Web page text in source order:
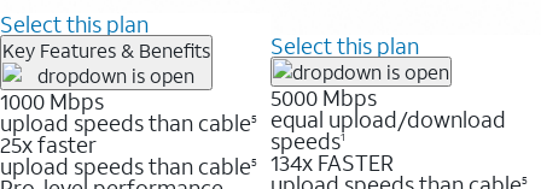
Select this plan
Key Features & Benefits
1000 Mbps
upload speeds than cable5
25x faster
upload speeds than cable5
Select this plan
5000 Mbps
equal upload/download
speeds1
134x FASTER
5